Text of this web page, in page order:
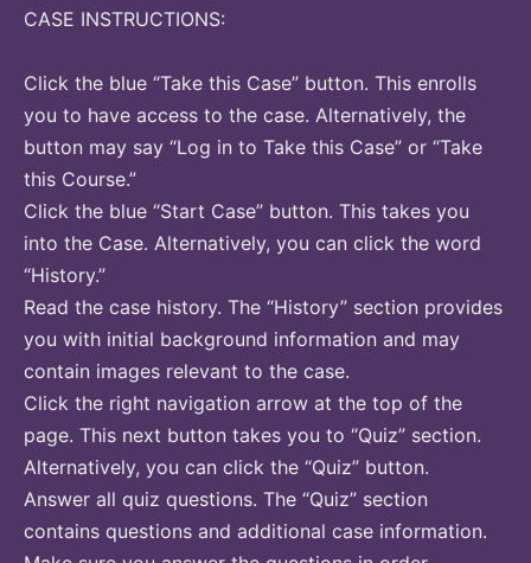
CASE INSTRUCTIONS:
Click the blue “Take this Case” button. This enrolls
you to have access to the case. Alternatively, the
button may say “Log in to Take this Case” or “Take
this Course.”
Click the blue “Start Case” button. This takes you
into the Case. Alternatively, you can click the word
“History.”
Read the case history. The “History” section provides
you with initial background information and may
contain images relevant to the case.
Click the right navigation arrow at the top of the
page. This next button takes you to “Quiz” section.
Alternatively, you can click the “Quiz” button.
Answer all quiz questions. The “Quiz” section
contains questions and additional case information.